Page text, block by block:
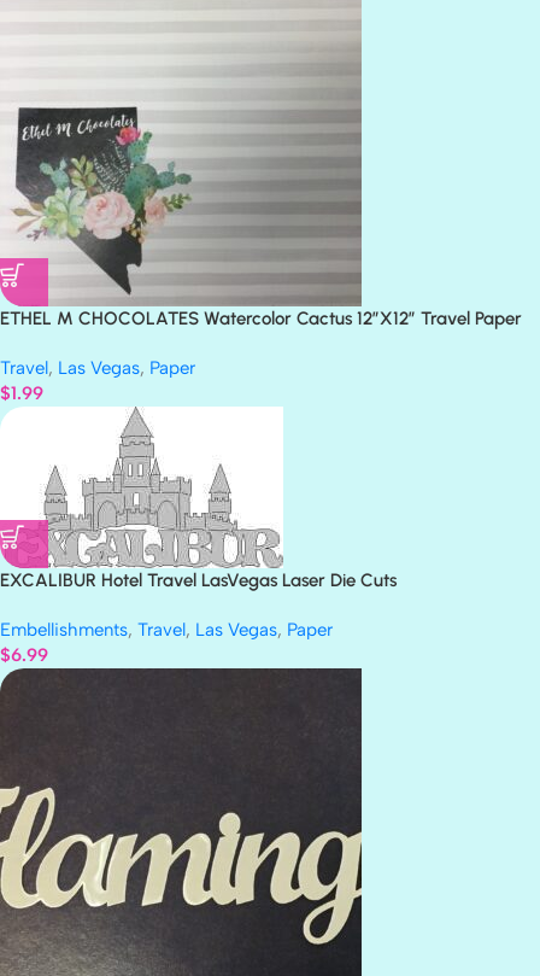
ETHEL M CHOCOLATES Watercolor Cactus 12″X12″ Travel Paper
Travel, Las Vegas, Paper
$1.99
EXCALIBUR Hotel Travel LasVegas Laser Die Cuts
Embellishments, Travel, Las Vegas, Paper
$6.99